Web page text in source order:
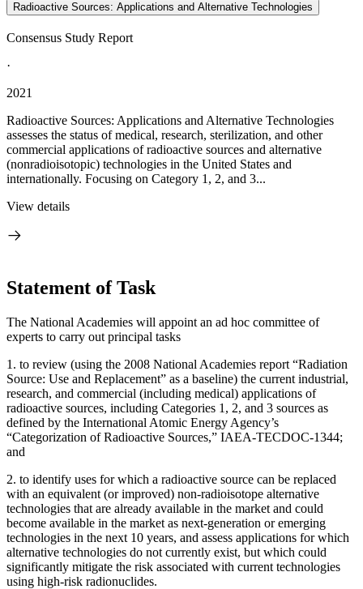
Radioactive Sources: Applications and Alternative Technologies
Consensus Study Report
·
2021
Radioactive Sources: Applications and Alternative Technologies
assesses the status of medical, research, sterilization, and other
commercial applications of radioactive sources and alternative
(nonradioisotopic) technologies in the United States and
internationally. Focusing on Category 1, 2, and 3...
View details
Statement of Task
The National Academies will appoint an ad hoc committee of
experts to carry out principal tasks
1. to review (using the 2008 National Academies report “Radiation
Source: Use and Replacement” as a baseline) the current industrial,
research, and commercial (including medical) applications of
radioactive sources, including Categories 1, 2, and 3 sources as
defined by the International Atomic Energy Agency’s
“Categorization of Radioactive Sources,” IAEA-TECDOC-1344;
and
2. to identify uses for which a radioactive source can be replaced
with an equivalent (or improved) non-radioisotope alternative
technologies that are already available in the market and could
become available in the market as next-generation or emerging
technologies in the next 10 years, and assess applications for which
alternative technologies do not currently exist, but which could
significantly mitigate the risk associated with current technologies
using high-risk radionuclides.